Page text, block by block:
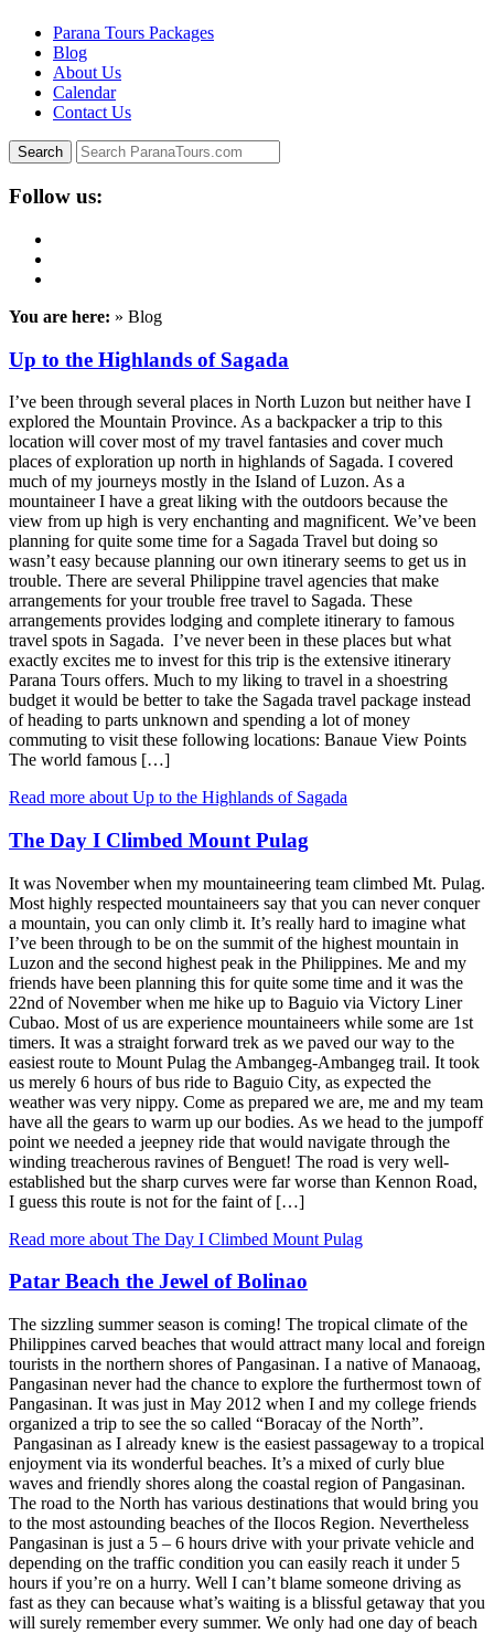
Parana Tours Packages
Blog
About Us
Calendar
Contact Us
Follow us:
You are here: » Blog
Up to the Highlands of Sagada
I’ve been through several places in North Luzon but neither have I
explored the Mountain Province. As a backpacker a trip to this
location will cover most of my travel fantasies and cover much
places of exploration up north in highlands of Sagada. I covered
much of my journeys mostly in the Island of Luzon. As a
mountaineer I have a great liking with the outdoors because the
view from up high is very enchanting and magnificent. We’ve been
planning for quite some time for a Sagada Travel but doing so
wasn’t easy because planning our own itinerary seems to get us in
trouble. There are several Philippine travel agencies that make
arrangements for your trouble free travel to Sagada. These
arrangements provides lodging and complete itinerary to famous
travel spots in Sagada. I’ve never been in these places but what
exactly excites me to invest for this trip is the extensive itinerary
Parana Tours offers. Much to my liking to travel in a shoestring
budget it would be better to take the Sagada travel package instead
of heading to parts unknown and spending a lot of money
commuting to visit these following locations: Banaue View Points
The world famous […]
Read more about Up to the Highlands of Sagada
The Day I Climbed Mount Pulag
It was November when my mountaineering team climbed Mt. Pulag.
Most highly respected mountaineers say that you can never conquer
a mountain, you can only climb it. It’s really hard to imagine what
I’ve been through to be on the summit of the highest mountain in
Luzon and the second highest peak in the Philippines. Me and my
friends have been planning this for quite some time and it was the
22nd of November when me hike up to Baguio via Victory Liner
Cubao. Most of us are experience mountaineers while some are 1st
timers. It was a straight forward trek as we paved our way to the
easiest route to Mount Pulag the Ambangeg-Ambangeg trail. It took
us merely 6 hours of bus ride to Baguio City, as expected the
weather was very nippy. Come as prepared we are, me and my team
have all the gears to warm up our bodies. As we head to the jumpoff
point we needed a jeepney ride that would navigate through the
winding treacherous ravines of Benguet! The road is very well-
established but the sharp curves were far worse than Kennon Road,
I guess this route is not for the faint of […]
Read more about The Day I Climbed Mount Pulag
Patar Beach the Jewel of Bolinao
The sizzling summer season is coming! The tropical climate of the
Philippines carved beaches that would attract many local and foreign
tourists in the northern shores of Pangasinan. I a native of Manaoag,
Pangasinan never had the chance to explore the furthermost town of
Pangasinan. It was just in May 2012 when I and my college friends
organized a trip to see the so called “Boracay of the North”.
Pangasinan as I already knew is the easiest passageway to a tropical
enjoyment via its wonderful beaches. It’s a mixed of curly blue
waves and friendly shores along the coastal region of Pangasinan.
The road to the North has various destinations that would bring you
to the most astounding beaches of the Ilocos Region. Nevertheless
Pangasinan is just a 5 – 6 hours drive with your private vehicle and
depending on the traffic condition you can easily reach it under 5
hours if you’re on a hurry. Well I can’t blame someone driving as
fast as they can because what’s waiting is a blissful getaway that you
will surely remember every summer. We only had one day of beach